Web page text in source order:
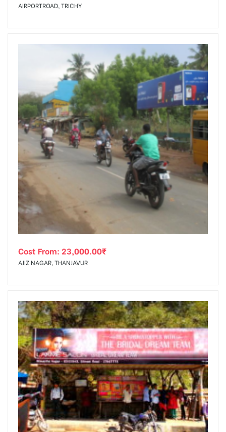
AIRPORTROAD, TRICHY
Cost From: 23,000.00₹
AJIZ NAGAR, THANJAVUR